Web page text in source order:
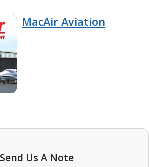
MacAir Aviation
Send Us A Note